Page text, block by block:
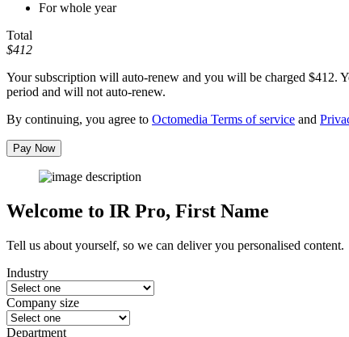
For whole year
Total
$412
Your subscription will auto-renew and you will be charged $412.
period and will not auto-renew.
By continuing, you agree to Octomedia Terms of service and
Pay Now
Welcome to IR Pro, First Name
Tell us about yourself, so we can deliver you personalised content.
Industry
Company size
Department